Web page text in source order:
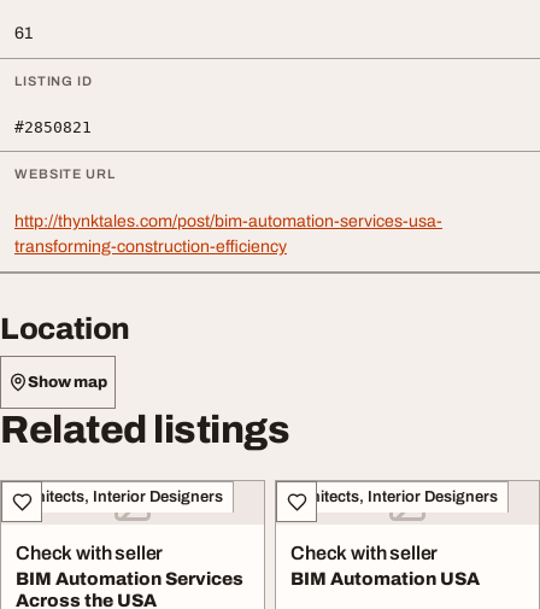
61
LISTING ID
#2850821
WEBSITE URL
http://thynktales.com/post/bim-automation-services-usa-
transforming-construction-efficiency
Location
Show map
Related listings
Architects, Interior Designers
Check with seller
BIM Automation Services
Across the USA
Architects, Interior Designers
Check with seller
BIM Automation USA